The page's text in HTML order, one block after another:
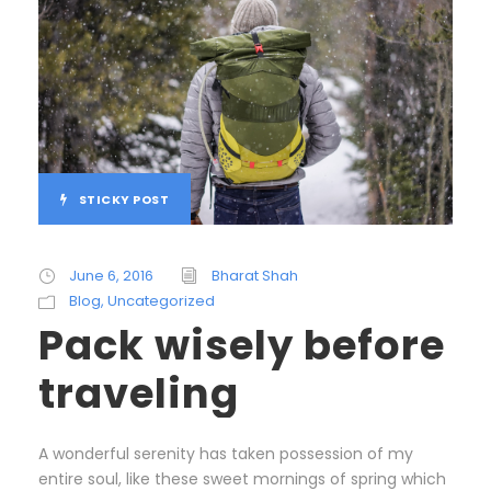
STICKY POST
June 6, 2016
Bharat Shah
Blog, Uncategorized
Pack wisely before
traveling
A wonderful serenity has taken possession of my
entire soul, like these sweet mornings of spring which